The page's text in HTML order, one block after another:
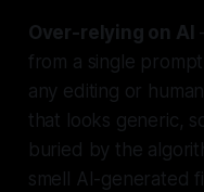
Over-relying on AI
from a single
any editing or
that looks generic,
buried by the
smell AI-generated